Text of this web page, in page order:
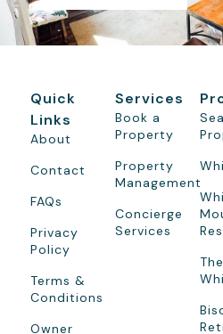
Quick
Links
About
Contact
FAQs
Privacy
Policy
Terms &
Conditions
Owner
Services
Book a
Property
Property
Management
Concierge
Services